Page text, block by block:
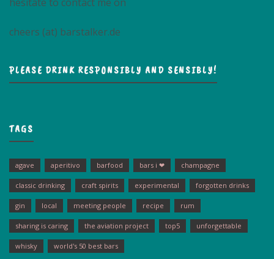
cheers (at) barstalker.de
PLEASE DRINK RESPONSIBLY AND SENSIBLY!
TAGS
agave aperitivo barfood bars i ❤ champagne
classic drinking craft spirits experimental forgotten drinks
gin local meeting people recipe rum
sharing is caring the aviation project top5 unforgettable
whisky world's 50 best bars